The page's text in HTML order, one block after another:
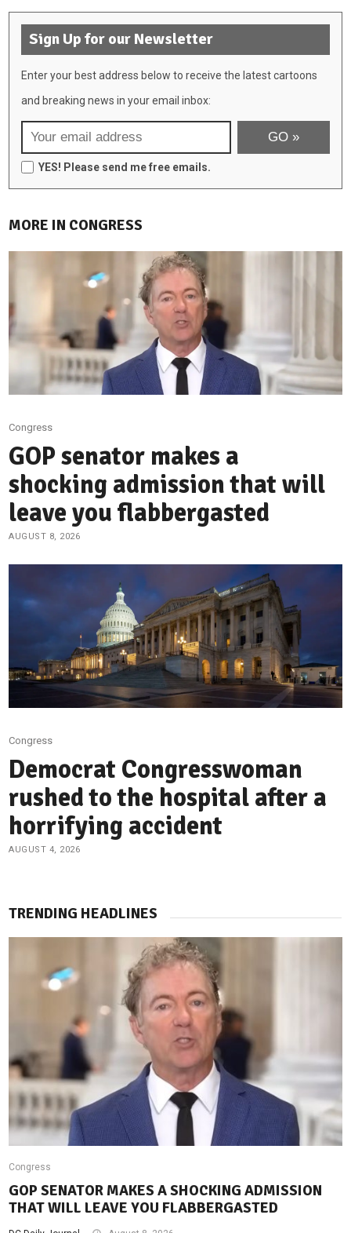
Sign Up for our Newsletter
Enter your best address below to receive the latest cartoons
and breaking news in your email inbox:
YES! Please send me free emails.
MORE IN CONGRESS
Congress
GOP senator makes a
shocking admission that will
leave you flabbergasted
AUGUST 8, 2026
Congress
Democrat Congresswoman
rushed to the hospital after a
horrifying accident
AUGUST 4, 2026
TRENDING HEADLINES
Congress
GOP SENATOR MAKES A SHOCKING ADMISSION
THAT WILL LEAVE YOU FLABBERGASTED